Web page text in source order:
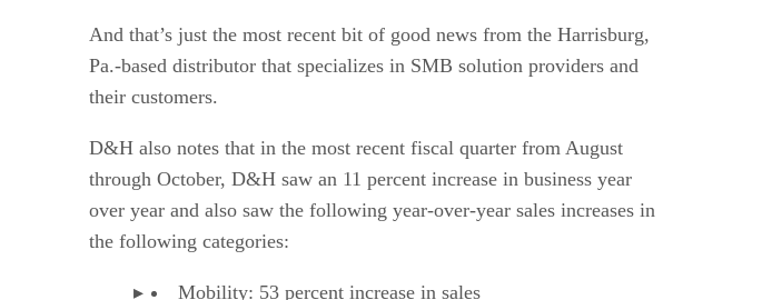
And that’s just the most recent bit of good news from the Harrisburg,
Pa.-based distributor that specializes in SMB solution providers and
their customers.
D&H also notes that in the most recent fiscal quarter from August
through October, D&H saw an 11 percent increase in business year
over year and also saw the following year-over-year sales increases in
the following categories:
Mobility: 53 percent increase in sales